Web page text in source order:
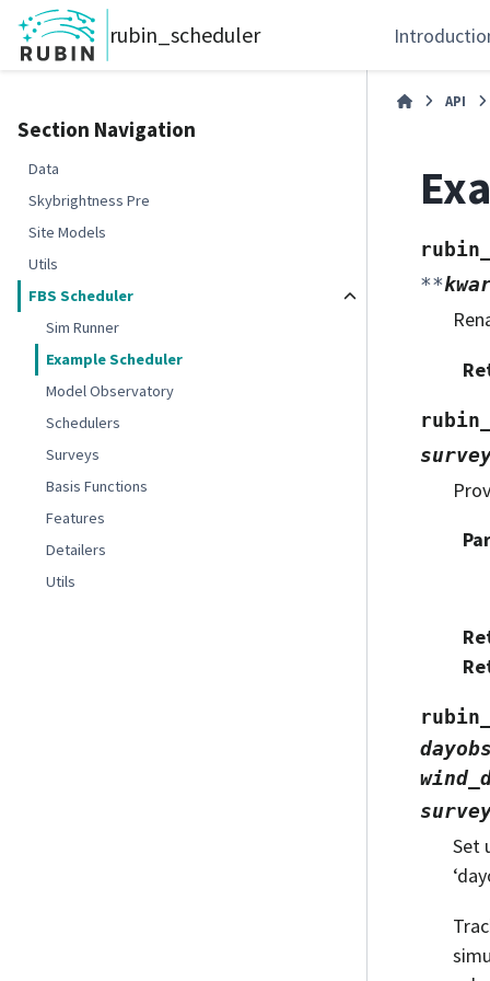
rubin_scheduler
Section Navigation
Data
Skybrightness Pre
Site Models
Utils
FBS Scheduler
Sim Runner
Example Scheduler
Model Observatory
Schedulers
Surveys
Basis Functions
Features
Detailers
Utils
API
**
dayobs
Set